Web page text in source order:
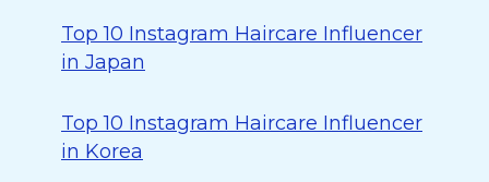
Top 10 Instagram Haircare Influencer
in Japan
Top 10 Instagram Haircare Influencer
in Korea